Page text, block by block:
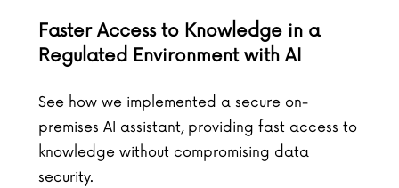
Faster Access to Knowledge in a
Regulated Environment with AI
See how we implemented a secure on-
premises AI assistant, providing fast access to
knowledge without compromising data
security.